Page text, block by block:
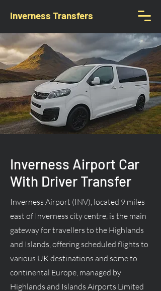
Inverness Transfers
Inverness Airport Car
With Driver Transfer
Inverness Airport (INV), located 9 miles
east of Inverness city centre, is the main
gateway for travellers to the Highlands
and Islands, offering scheduled flights to
various UK destinations and some to
continental Europe, managed by
Highlands and Islands Airports Limited